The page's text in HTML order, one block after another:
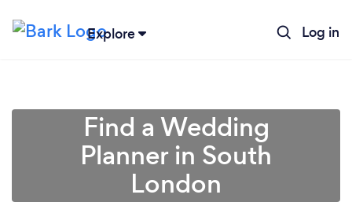
Explore Log in
Find a Wedding
Planner in South
London